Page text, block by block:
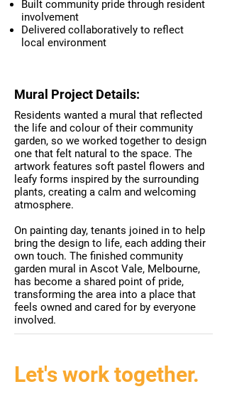
Built community pride through resident
involvement
Delivered collaboratively to reflect
local environment
Mural Project Details:
Residents wanted a mural that reflected
the life and colour of their community
garden, so we worked together to design
one that felt natural to the space. The
artwork features soft pastel flowers and
leafy forms inspired by the surrounding
plants, creating a calm and welcoming
atmosphere.
On painting day, tenants joined in to help
bring the design to life, each adding their
own touch. The finished community
garden mural in Ascot Vale, Melbourne,
has become a shared point of pride,
transforming the area into a place that
feels owned and cared for by everyone
involved.
Let's work together.